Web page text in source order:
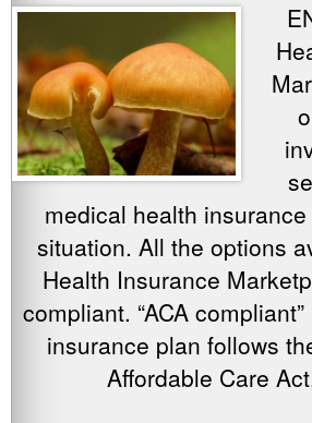
medical health
situation. All the options
Health Insurance
compliant. “ACA
insurance plan follows
Affordable Care